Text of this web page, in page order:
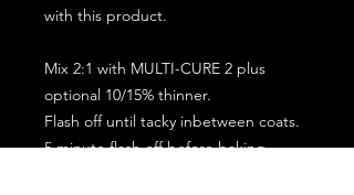
with this product.
Mix 2:1 with MULTI-CURE 2 plus
optional 10/15% thinner.
Flash off until tacky inbetween coats.
5 minute flash off before baking.